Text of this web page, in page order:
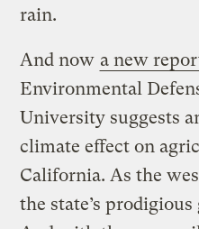
rain.
And now a new
Environmental
University suggests
climate effect on
California. As the
the state’s